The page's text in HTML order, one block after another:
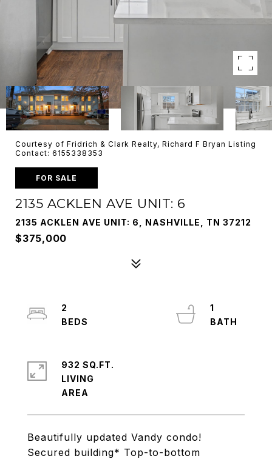
Courtesy of Fridrich & Clark Realty, Richard F Bryan Listing
Contact: 6155338353
FOR SALE
2135 ACKLEN AVE UNIT: 6
2135 ACKLEN AVE UNIT: 6, NASHVILLE, TN 37212
$375,000
Beautifully updated Vandy condo!
Secured building* Top-to-bottom
2
1
932 SQ.FT.
LIVING